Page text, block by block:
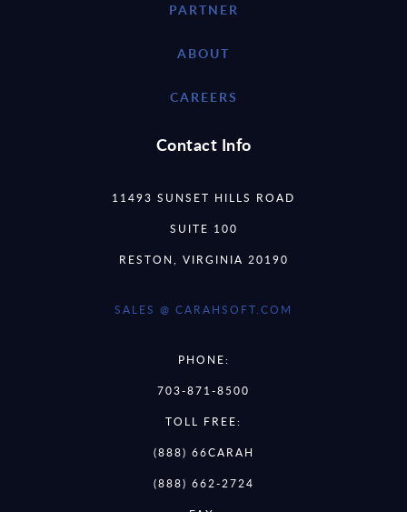
PARTNER
ABOUT
CAREERS
Contact Info
11493 SUNSET HILLS ROAD
SUITE 100
RESTON, VIRGINIA 20190
SALES @ CARAHSOFT.COM
PHONE:
703-871-8500
TOLL FREE:
(888) 66CARAH
(888) 662-2724